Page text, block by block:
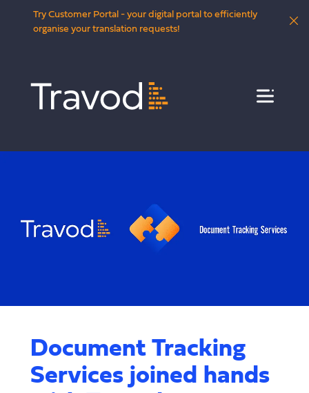
Try Customer Portal - your digital portal to efficiently
organise your translation requests!
Menu
Document Tracking
Services joined hands